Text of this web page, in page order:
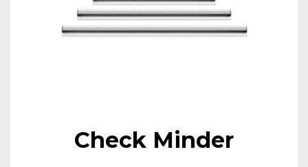
Check Minder